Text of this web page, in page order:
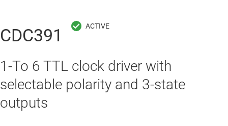
CDC391
1-To 6 TTL clock driver with
selectable polarity and 3-state
outputs